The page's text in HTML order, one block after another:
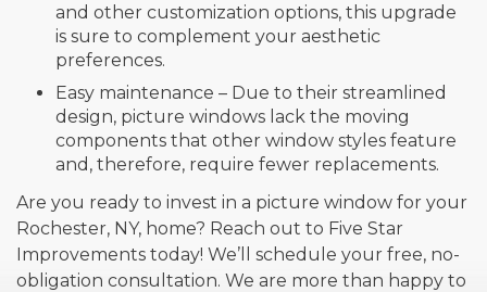
and other customization options, this upgrade
is sure to complement your aesthetic
preferences.
Easy maintenance – Due to their streamlined
design, picture windows lack the moving
components that other window styles feature
and, therefore, require fewer replacements.
Are you ready to invest in a picture window for your
Rochester, NY, home? Reach out to Five Star
Improvements today! We’ll schedule your free, no-
obligation consultation. We are more than happy to